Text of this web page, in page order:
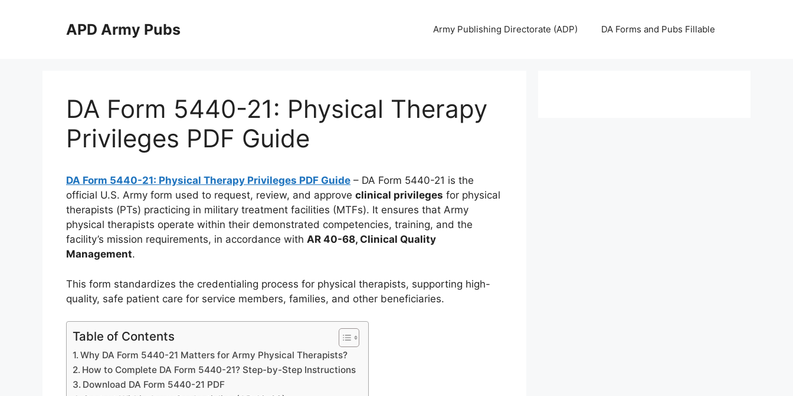
APD Army Pubs Army Publishing Directorate (ADP) DA Forms and Pubs Fillable
DA Form 5440-21: Physical Therapy
Privileges PDF Guide
DA Form 5440-21: Physical Therapy Privileges PDF Guide – DA Form 5440-21 is the
official U.S. Army form used to request, review, and approve clinical privileges for physical
therapists (PTs) practicing in military treatment facilities (MTFs). It ensures that Army
physical therapists operate within their demonstrated competencies, training, and the
facility’s mission requirements, in accordance with AR 40-68, Clinical Quality
Management.
This form standardizes the credentialing process for physical therapists, supporting high-
quality, safe patient care for service members, families, and other beneficiaries.
Table of Contents
Why DA Form 5440-21 Matters for Army Physical Therapists?
How to Complete DA Form 5440-21? Step-by-Step Instructions
Download DA Form 5440-21 PDF